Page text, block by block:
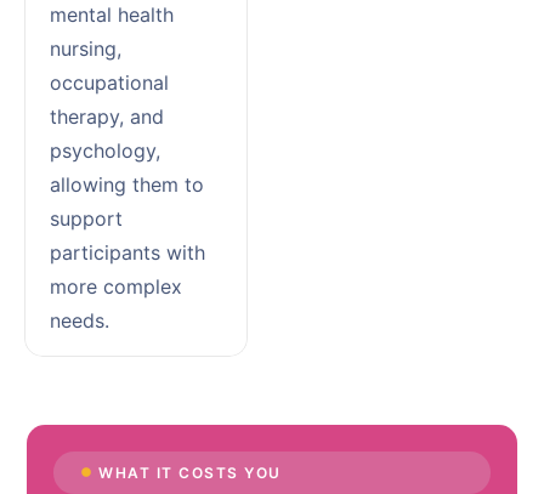
mental health
nursing,
occupational
therapy, and
psychology,
allowing them to
support
participants with
more complex
needs.
WHAT IT COSTS YOU